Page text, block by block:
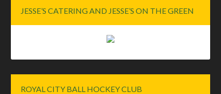
JESSE’S CATERING AND JESSE’S ON THE GREEN
ROYAL CITY BALL HOCKEY CLUB